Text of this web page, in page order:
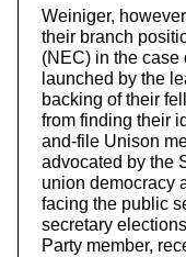
Weiniger,
their branch
(NEC) in the case
launched by the
backing of their
from finding their
and-file Unison
advocated by the
union democracy
facing the public
secretary
Party member,